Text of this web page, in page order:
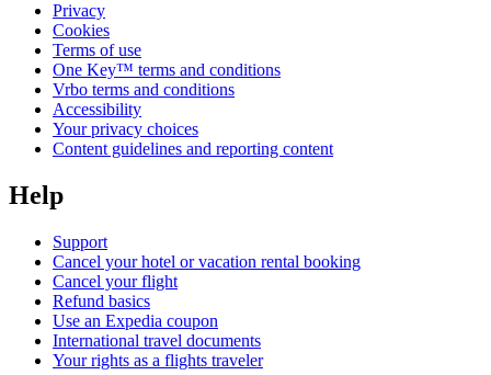
Privacy
Cookies
Terms of use
One Key™ terms and conditions
Vrbo terms and conditions
Accessibility
Your privacy choices
Content guidelines and reporting content
Help
Support
Cancel your hotel or vacation rental booking
Cancel your flight
Refund basics
Use an Expedia coupon
International travel documents
Your rights as a flights traveler